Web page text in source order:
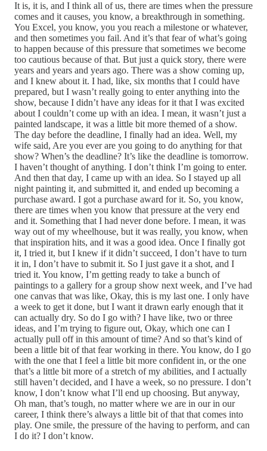
It is, it is, and I think all of us, there are times when the pressure
comes and it causes, you know, a breakthrough in something.
You Excel, you know, you you reach a milestone or whatever,
and then sometimes you fail. And it’s that fear of what’s going
to happen because of this pressure that sometimes we become
too cautious because of that. But just a quick story, there were
years and years and years ago. There was a show coming up,
and I knew about it. I had, like, six months that I could have
prepared, but I wasn’t really going to enter anything into the
show, because I didn’t have any ideas for it that I was excited
about I couldn’t come up with an idea. I mean, it wasn’t just a
painted landscape, it was a little bit more themed of a show.
The day before the deadline, I finally had an idea. Well, my
wife said, Are you ever are you going to do anything for that
show? When’s the deadline? It’s like the deadline is tomorrow.
I haven’t thought of anything. I don’t think I’m going to enter.
And then that day, I came up with an idea. So I stayed up all
night painting it, and submitted it, and ended up becoming a
purchase award. I got a purchase award for it. So, you know,
there are times when you know that pressure at the very end
and it. Something that I had never done before. I mean, it was
way out of my wheelhouse, but it was really, you know, when
that inspiration hits, and it was a good idea. Once I finally got
it, I tried it, but I knew if it didn’t succeed, I don’t have to turn
it in, I don’t have to submit it. So I just gave it a shot, and I
tried it. You know, I’m getting ready to take a bunch of
paintings to a gallery for a group show next week, and I’ve had
one canvas that was like, Okay, this is my last one. I only have
a week to get it done, but I want it drawn early enough that it
can actually dry. So do I go with? I have like, two or three
ideas, and I’m trying to figure out, Okay, which one can I
actually pull off in this amount of time? And so that’s kind of
been a little bit of that fear working in there. You know, do I go
with the one that I feel a little bit more confident in, or the one
that’s a little bit more of a stretch of my abilities, and I actually
still haven’t decided, and I have a week, so no pressure. I don’t
know, I don’t know what I’ll end up choosing. But anyway,
Oh man, that’s tough, no matter where we are in our in our
career, I think there’s always a little bit of that that comes into
play. One smile, the pressure of the having to perform, and can
I do it? I don’t know.